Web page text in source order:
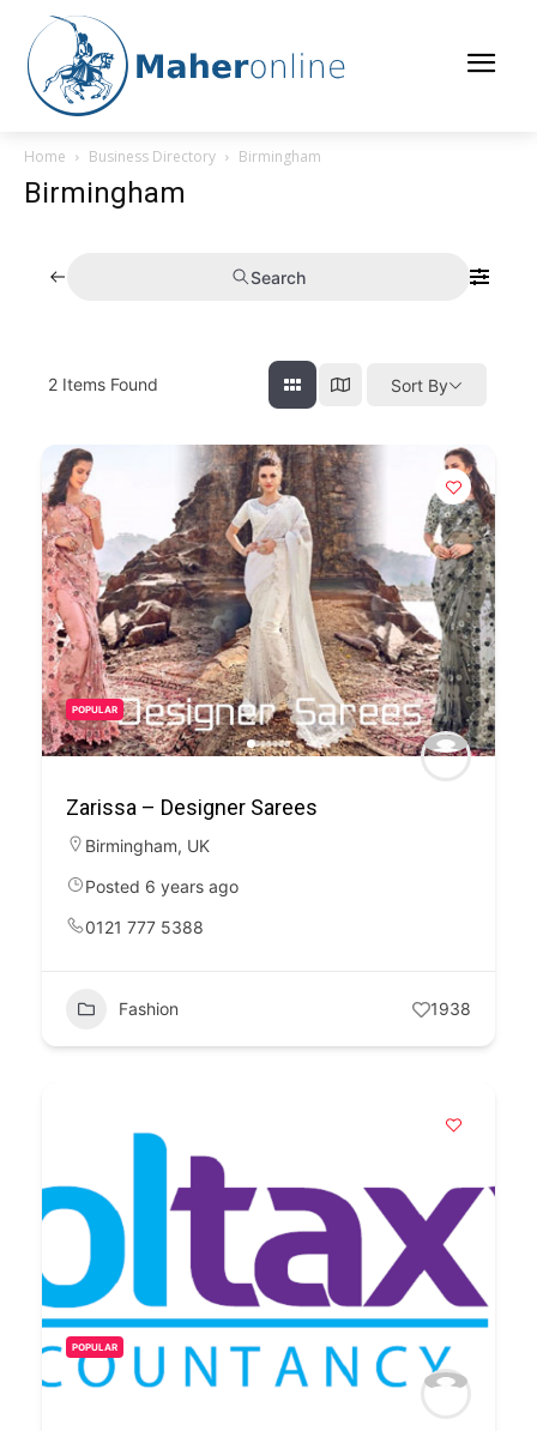
Home Business Directory Birmingham
Birmingham
Search
2 Items Found Sort By
POPULAR
Zarissa – Designer Sarees
Birmingham, UK
Posted 6 years ago
0121 777 5388
Fashion 1938
POPULAR